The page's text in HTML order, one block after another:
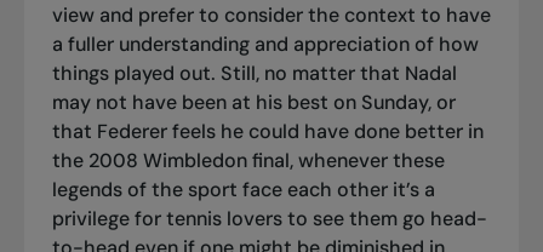
view and prefer to consider the context to have
a fuller understanding and appreciation of how
things played out. Still, no matter that Nadal
may not have been at his best on Sunday, or
that Federer feels he could have done better in
the 2008 Wimbledon final, whenever these
legends of the sport face each other it’s a
privilege for tennis lovers to see them go head-